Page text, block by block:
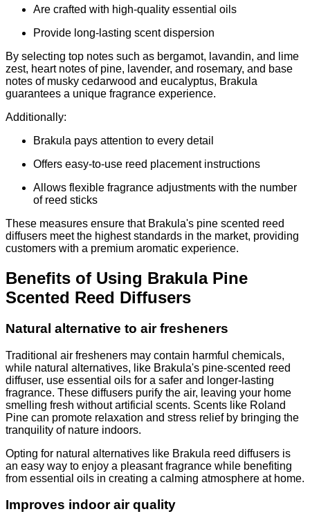
Are crafted with high-quality essential oils
Provide long-lasting scent dispersion
By selecting top notes such as bergamot, lavandin, and lime
zest, heart notes of pine, lavender, and rosemary, and base
notes of musky cedarwood and eucalyptus, Brakula
guarantees a unique fragrance experience.
Additionally:
Brakula pays attention to every detail
Offers easy-to-use reed placement instructions
Allows flexible fragrance adjustments with the number
of reed sticks
These measures ensure that Brakula's pine scented reed
diffusers meet the highest standards in the market, providing
customers with a premium aromatic experience.
Benefits of Using Brakula Pine
Scented Reed Diffusers
Natural alternative to air fresheners
Traditional air fresheners may contain harmful chemicals,
while natural alternatives, like Brakula's pine-scented reed
diffuser, use essential oils for a safer and longer-lasting
fragrance. These diffusers purify the air, leaving your home
smelling fresh without artificial scents. Scents like Roland
Pine can promote relaxation and stress relief by bringing the
tranquility of nature indoors.
Opting for natural alternatives like Brakula reed diffusers is
an easy way to enjoy a pleasant fragrance while benefiting
from essential oils in creating a calming atmosphere at home.
Improves indoor air quality